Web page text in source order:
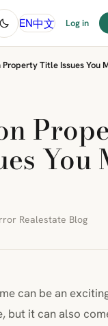
EN中文 Log in
Property Title Issues You
You
Realestate Blog
can be an
but it can also